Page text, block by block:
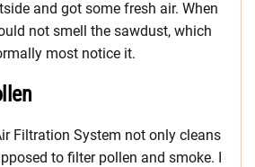
and got some fresh air. When
not smell the sawdust, which
most notice it.
Filtration System not only cleans
to filter pollen and smoke. I